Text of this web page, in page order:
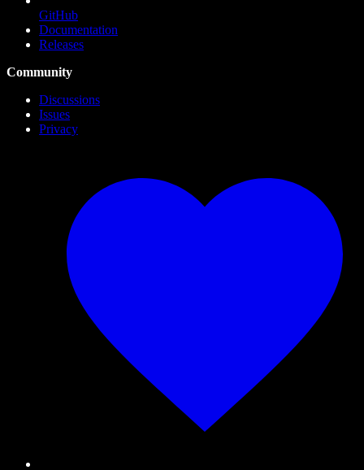
GitHub
Documentation
Releases
Community
Discussions
Issues
Privacy